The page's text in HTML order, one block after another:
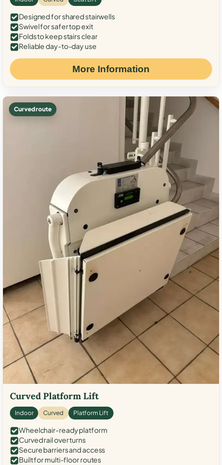
Designed for shared stairwells
Swivel for safer top exit
Folds to keep stairs clear
Reliable day-to-day use
More Information
Curved route
Curved Platform Lift
Indoor Curved Platform Lift
Wheelchair-ready platform
Curved rail over turns
Secure barriers and access
Built for multi-floor routes